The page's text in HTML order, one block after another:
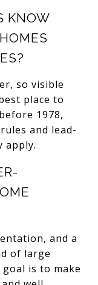
KNOW
so visible
place to
1978,
and lead-
apply.
and a
of large
is to make